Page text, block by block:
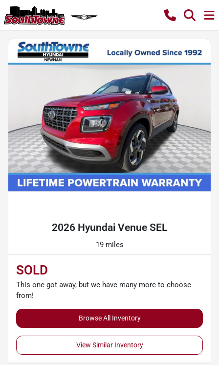
2026 Hyundai Venue SEL
19 miles
SOLD
This one got away, but we have many more to choose
from!
Browse All Inventory
View Similar Inventory